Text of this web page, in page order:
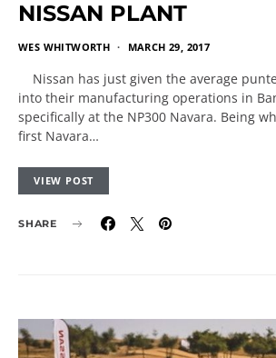
NISSAN PLANT
WES WHITWORTH MARCH 29, 2017
Nissan has just given the average
into their manufacturing operations in
specifically at the NP300 Navara. Being
first Navara…
VIEW POST
SHARE